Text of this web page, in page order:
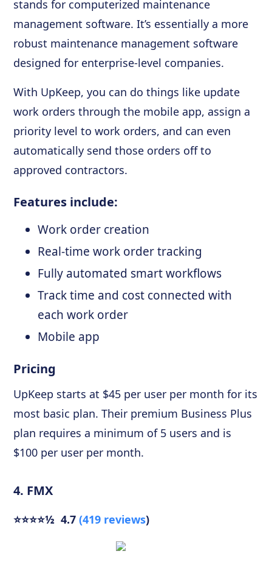
stands for computerized maintenance
management software. It’s essentially a more
robust maintenance management software
designed for enterprise-level companies.
With UpKeep, you can do things like update
work orders through the mobile app, assign a
priority level to work orders, and can even
automatically send those orders off to
approved contractors.
Features include:
Work order creation
Real-time work order tracking
Fully automated smart workflows
Track time and cost connected with
each work order
Mobile app
Pricing
UpKeep starts at $45 per user per month for its
most basic plan. Their premium Business Plus
plan requires a minimum of 5 users and is
$100 per user per month.
4. FMX
⭐⭐⭐⭐½ 4.7(419 reviews)